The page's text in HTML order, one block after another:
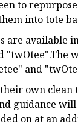
to
into tote
are available
"twOtee".The
and
own clean
guidance
on at an